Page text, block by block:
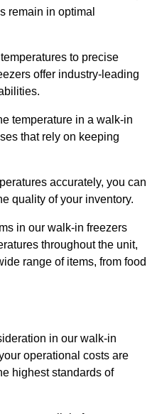
remain in optimal
to precise
offer industry-leading
temperature in a walk-in
that rely on keeping
accurately, you can
quality of your inventory.
in our walk-in freezers
throughout the unit,
range of items, from food
in our walk-in
operational costs are
highest standards of